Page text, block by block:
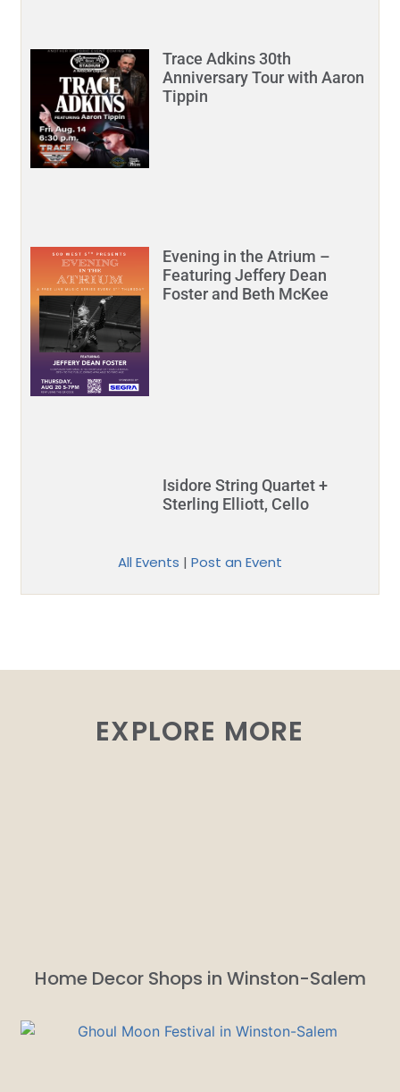
Trace Adkins 30th
Anniversary Tour with Aaron
Tippin
Evening in the Atrium –
Featuring Jeffery Dean
Foster and Beth McKee
Isidore String Quartet +
Sterling Elliott, Cello
All Events | Post an Event
EXPLORE MORE
Home Decor Shops in Winston-Salem